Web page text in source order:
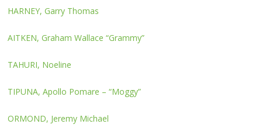
HARNEY, Garry Thomas
AITKEN, Graham Wallace “Grammy”
TAHURI, Noeline
TIPUNA, Apollo Pomare – “Moggy”
ORMOND, Jeremy Michael